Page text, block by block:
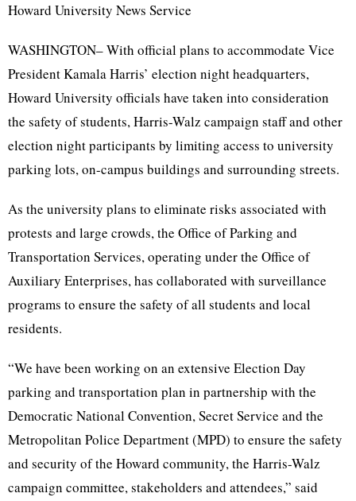
Howard University News Service
WASHINGTON– With official plans to accommodate Vice
President Kamala Harris’ election night headquarters,
Howard University officials have taken into consideration
the safety of students, Harris-Walz campaign staff and other
election night participants by limiting access to university
parking lots, on-campus buildings and surrounding streets.
As the university plans to eliminate risks associated with
protests and large crowds, the Office of Parking and
Transportation Services, operating under the Office of
Auxiliary Enterprises, has collaborated with surveillance
programs to ensure the safety of all students and local
residents.
“We have been working on an extensive Election Day
parking and transportation plan in partnership with the
Democratic National Convention, Secret Service and the
Metropolitan Police Department (MPD) to ensure the safety
and security of the Howard community, the Harris-Walz
campaign committee, stakeholders and attendees,” said